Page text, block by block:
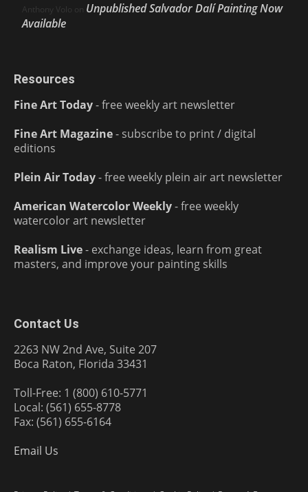
Anthony Volo on Unpublished Salvador Dalí Painting Now
Available
Resources
Fine Art Today- free weekly art newsletter
Fine Art Magazine- subscribe to print / digital
editions
Plein Air Today- free weekly plein air art newsletter
American Watercolor Weekly- free weekly
watercolor art newsletter
Realism Live- exchange ideas, learn from great
masters, and improve your painting skills
Contact Us
2263 NW 2nd Ave, Suite 207
Boca Raton, Florida 33431
Toll-Free: 1 (800) 610-5771
Local: (561) 655-8778
Fax: (561) 655-6164
Email Us